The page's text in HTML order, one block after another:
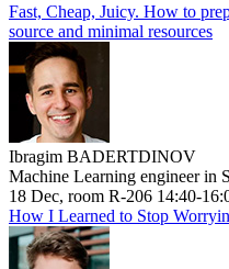
Fast, Cheap, Juicy. How to
source and minimal resources
Ibragim BADERTDINOV
Machine Learning engineer in
18 Dec, room R-206 14:40-
How I Learned to Stop